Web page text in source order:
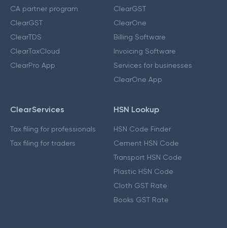
CA partner program
ClearGST
ClearTDS
ClearTaxCloud
ClearPro App
ClearGST
ClearOne
Billing Software
Invoicing Software
Services for businesses
ClearOne App
ClearServices
Tax filing for professionals
Tax filing for traders
HSN Lookup
HSN Code Finder
Cement HSN Code
Transport HSN Code
Plastic HSN Code
Cloth GST Rate
Books GST Rate